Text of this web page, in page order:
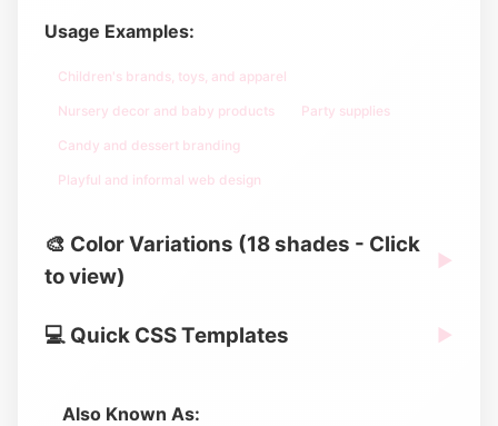
Usage Examples:
Children's brands, toys, and apparel
Nursery decor and baby products Party supplies
Candy and dessert branding
Playful and informal web design
🎨 Color Variations (18 shades - Click
to view)
▶
💻 Quick CSS Templates ▶
Also Known As: